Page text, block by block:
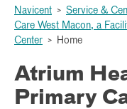
Navicent > Service &
Care West Macon, a
Center > Home
Atrium
Primary